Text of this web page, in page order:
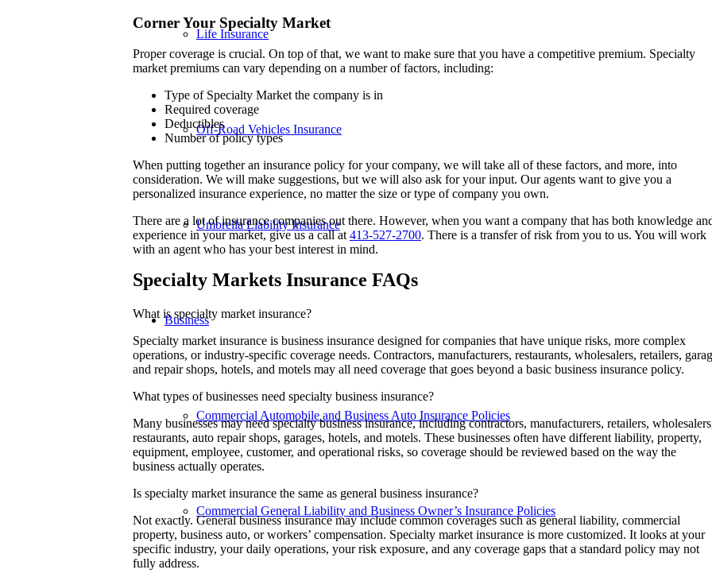
Life Insurance
Off-Road Vehicles Insurance
Umbrella Liability Insurance
Business
Commercial Automobile and Business Auto Insurance Policies
Commercial General Liability and Business Owner’s Insurance Policies
Corner Your Specialty Market
Proper coverage is crucial. On top of that, we want to make sure that you have a competitive premium. Specialty
market premiums can vary depending on a number of factors, including:
Type of Specialty Market the company is in
Required coverage
Deductibles
Number of policy types
When putting together an insurance policy for your company, we will take all of these factors, and more, into
consideration. We will make suggestions, but we will also ask for your input. Our agents want to give you a
personalized insurance experience, no matter the size or type of company you own.
There are a lot of insurance companies out there. However, when you want a company that has both knowledge
experience in your market, give us a call at 413-527-2700. There is a transfer of risk from you to us. You will work
with an agent who has your best interest in mind.
Specialty Markets Insurance FAQs
What is specialty market insurance?
Specialty market insurance is business insurance designed for companies that have unique risks, more complex
operations, or industry-specific coverage needs. Contractors, manufacturers, restaurants, wholesalers, retailers,
and repair shops, hotels, and motels may all need coverage that goes beyond a basic business insurance policy.
What types of businesses need specialty business insurance?
Many businesses may need specialty business insurance, including contractors, manufacturers, retailers,
restaurants, auto repair shops, garages, hotels, and motels. These businesses often have different liability, property,
equipment, employee, customer, and operational risks, so coverage should be reviewed based on the way the
business actually operates.
Is specialty market insurance the same as general business insurance?
Not exactly. General business insurance may include common coverages such as general liability, commercial
property, business auto, or workers’ compensation. Specialty market insurance is more customized. It looks at your
specific industry, your daily operations, your risk exposure, and any coverage gaps that a standard policy may not
fully address.